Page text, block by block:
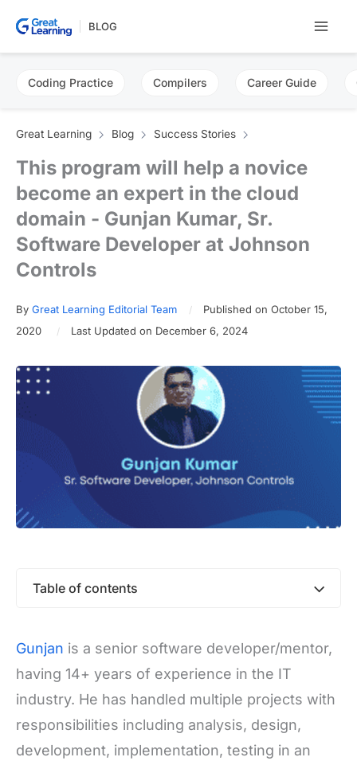
BLOG
Coding Practice Compilers Career Guide
Great Learning Blog Success Stories
This program will help a novice
become an expert in the cloud
domain - Gunjan Kumar, Sr.
Software Developer at Johnson
Controls
By Great Learning Editorial Team
Published on October 15,
2020
Last Updated on December 6, 2024
Table of contents
Gunjan is a senior software developer/mentor,
having 14+ years of experience in the IT
industry. He has handled multiple projects with
responsibilities including analysis, design,
development, implementation, testing in an